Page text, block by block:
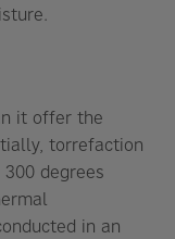
it offer the
torrefaction
degrees
in an